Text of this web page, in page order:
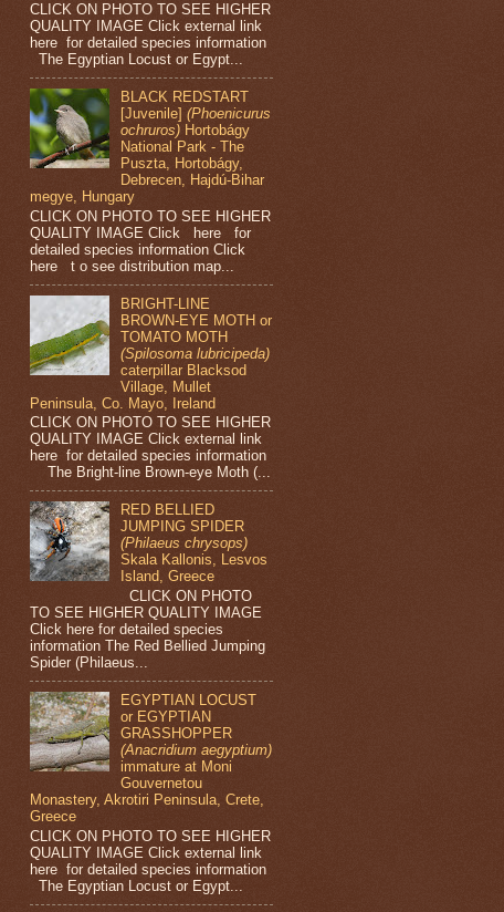
CLICK ON PHOTO TO SEE HIGHER
QUALITY IMAGE Click external link
here for detailed species information
The Egyptian Locust or Egypt...
BLACK REDSTART
[Juvenile](Phoenicurus
ochruros) Hortobágy
National Park - The
Puszta, Hortobágy,
Debrecen, Hajdú-Bihar
megye, Hungary
CLICK ON PHOTO TO SEE HIGHER
QUALITY IMAGE Click here for
detailed species information Click
here t o see distribution map...
BRIGHT-LINE
BROWN-EYE MOTH or
TOMATO MOTH
(Spilosoma lubricipeda)
caterpillar Blacksod
Village, Mullet
Peninsula, Co. Mayo, Ireland
CLICK ON PHOTO TO SEE HIGHER
QUALITY IMAGE Click external link
here for detailed species information
The Bright-line Brown-eye Moth (...
RED BELLIED
JUMPING SPIDER
(Philaeus chrysops)
Skala Kallonis, Lesvos
Island, Greece
CLICK ON PHOTO
TO SEE HIGHER QUALITY IMAGE
Click here for detailed species
information The Red Bellied Jumping
Spider (Philaeus...
EGYPTIAN LOCUST
or EGYPTIAN
GRASSHOPPER
(Anacridium aegyptium)
immature at Moni
Gouvernetou
Monastery, Akrotiri Peninsula, Crete,
Greece
CLICK ON PHOTO TO SEE HIGHER
QUALITY IMAGE Click external link
here for detailed species information
The Egyptian Locust or Egypt...